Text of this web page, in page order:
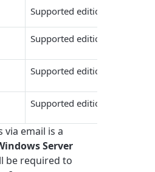
Supported editions:
Supported editions: Pro &
Supported editions: Pro &
Supported editions:
via email is a
Server
be required to